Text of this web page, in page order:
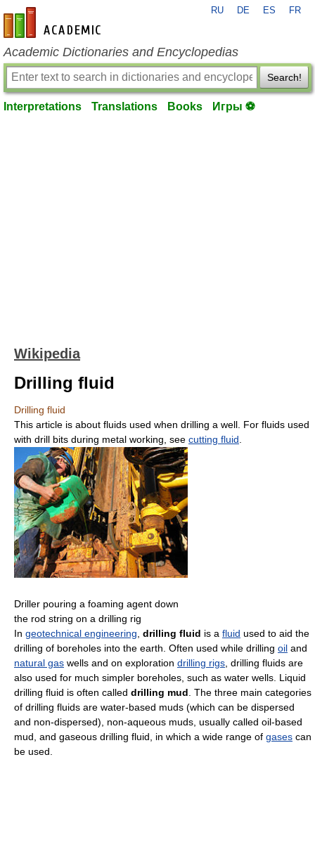
en-academic.com
RU DE ES FR
Academic Dictionaries and Encyclopedias
Search!
Interpretations Translations Books Игры ⚽
Wikipedia
Drilling fluid
Drilling fluid
This article is about fluids used when drilling a well. For fluids used
with drill bits during metal working, see cutting fluid
Driller pouring a foaming agent down
the rod string on a drilling rig
In geotechnical engineering drilling fluid is a fluid used to aid the
drilling of boreholes into the earth. Often used while drilling oil and
natural gas wells and on exploration drilling rigs , drilling fluids are
also used for much simpler boreholes, such as water wells. Liquid
drilling fluid is often called drilling mud . The three main categories
of drilling fluids are water-based muds (which can be dispersed
and non-dispersed), non-aqueous muds, usually called oil-based
mud, and gaseous drilling fluid, in which a wide range of gases can
be used.